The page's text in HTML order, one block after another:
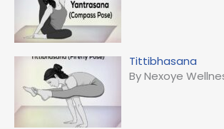
Tittibhasana
By Nexoye